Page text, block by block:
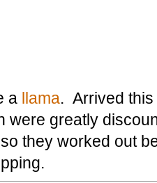
a llama. Arrived this
were greatly
they worked out